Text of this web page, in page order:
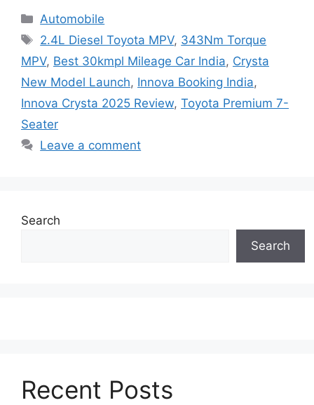
Categories
Automobile
Tags
2.4L Diesel Toyota MPV, 343Nm Torque
MPV, Best 30kmpl Mileage Car India, Crysta
New Model Launch, Innova Booking India,
Innova Crysta 2025 Review, Toyota Premium 7-
Seater
Leave a comment
Search
Search
Recent Posts